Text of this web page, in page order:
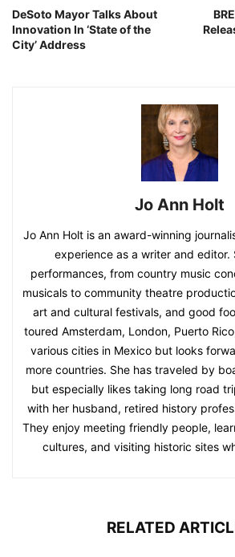
DeSoto Mayor Talks About
Innovation In ‘State of the
City’ Address
Jo Ann Holt
Jo Ann Holt is an award-winning
experience as a writer and editor.
performances, from country music
musicals to community theatre
art and cultural festivals, and good
toured Amsterdam, London, Puerto
various cities in Mexico but looks
more countries. She has traveled by
but especially likes taking long road
with her husband, retired history
They enjoy meeting friendly people,
cultures, and visiting historic sites
RELATED